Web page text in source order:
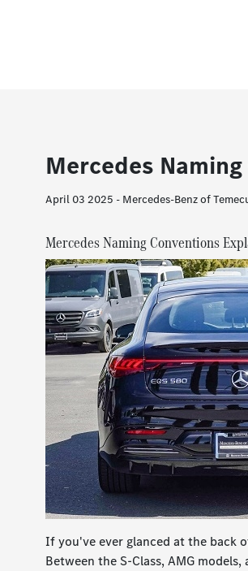
Mercedes
April 03 2025 - Mercedes-Benz of
Mercedes Naming Conventions
If you've ever glanced at the back
Between the S-Class, AMG